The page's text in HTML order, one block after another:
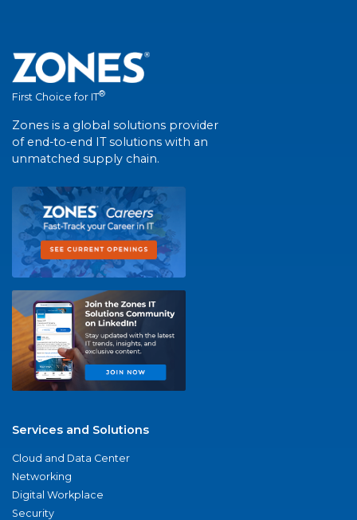
First Choice for IT®
Zones is a global solutions provider
of end-to-end IT solutions with an
unmatched supply chain.
Services and Solutions
Cloud and Data Center
Networking
Digital Workplace
Security